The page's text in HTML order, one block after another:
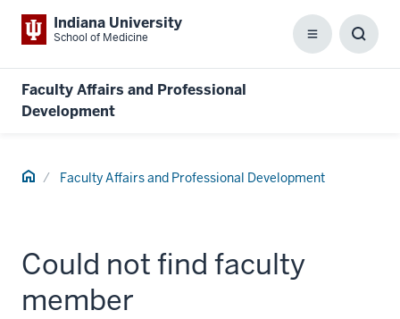
Indiana University
School of Medicine Menu
Faculty Affairs and Professional
Development
Home Faculty Affairs and Professional Development
Could not find faculty
member